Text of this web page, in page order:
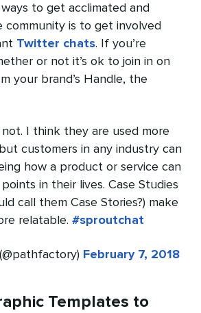
to get acclimated and
community is to get involved
Twitter chats. If you’re
or not it’s ok to join in on
your brand’s Handle, the
I think they are used more
customers in any industry can
how a product or service can
in their lives. Case Studies
call them Case Stories?) make
relatable. #sproutchat
February 7, 2018
Templates to